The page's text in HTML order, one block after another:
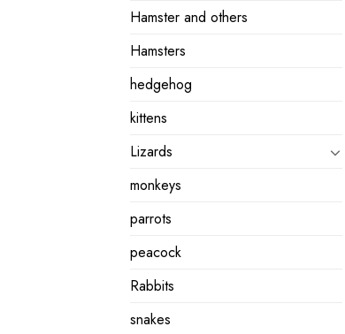
Hamster and others
Hamsters
hedgehog
kittens
Lizards
monkeys
parrots
peacock
Rabbits
snakes